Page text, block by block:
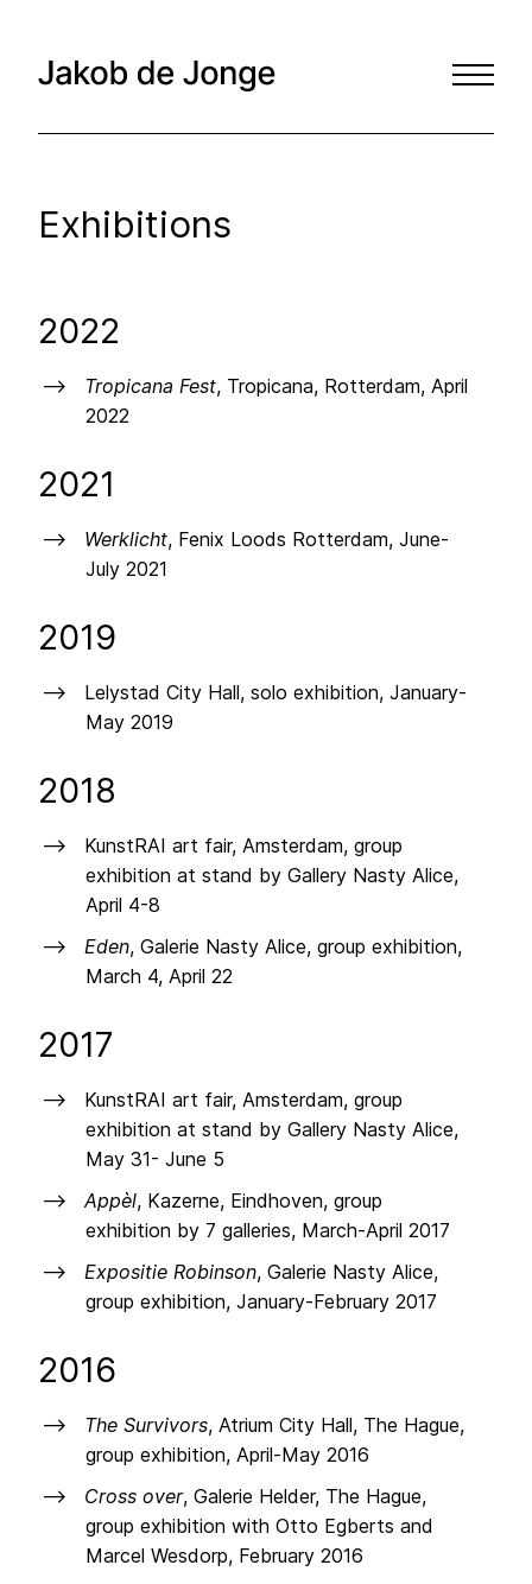
Exhibitions
2022
Tropicana Fest, Tropicana, Rotterdam, April
2022
2021
Werklicht, Fenix Loods Rotterdam, June-
July 2021
2019
Lelystad City Hall, solo exhibition, January-
May 2019
2018
KunstRAI art fair, Amsterdam, group
exhibition at stand by Gallery Nasty Alice,
April 4-8
Eden, Galerie Nasty Alice, group exhibition,
March 4, April 22
2017
KunstRAI art fair, Amsterdam, group
exhibition at stand by Gallery Nasty Alice,
May 31- June 5
Appèl, Kazerne, Eindhoven, group
exhibition by 7 galleries, March-April 2017
Expositie Robinson, Galerie Nasty Alice,
group exhibition, January-February 2017
2016
The Survivors, Atrium City Hall, The Hague,
group exhibition, April-May 2016
Cross over, Galerie Helder, The Hague,
group exhibition with Otto Egberts and
Marcel Wesdorp, February 2016